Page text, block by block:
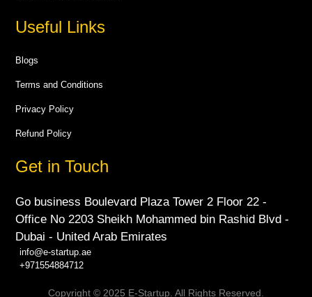
Useful Links
Blogs
Terms and Conditions
Privacy Policy
Refund Policy
Get in Touch
Go business Boulevard Plaza Tower 2 Floor 22 -
Office No 2203 Sheikh Mohammed bin Rashid Blvd -
Dubai - United Arab Emirates
info@e-startup.ae
+971554884712
Copyright © 2025 E-Startup. All Rights Reserved.